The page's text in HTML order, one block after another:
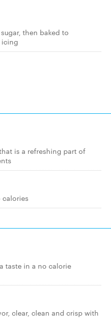
then baked to
icing
is a refreshing part of
calories
taste in a no calorie
clear, clean and crisp with